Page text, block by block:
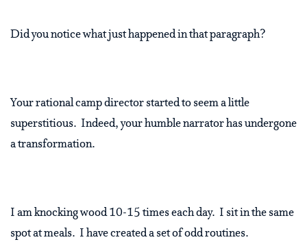
Did you notice what just happened in that paragraph?
Your rational camp director started to seem a little
superstitious. Indeed, your humble narrator has undergone
a transformation.
I am knocking wood 10-15 times each day. I sit in the same
spot at meals. I have created a set of odd routines.